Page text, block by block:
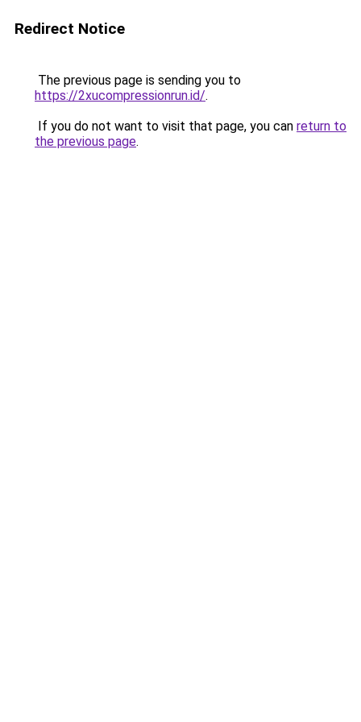
Redirect Notice
The previous page is sending you to
https://2xucompressionrun.id/.
If you do not want to visit that page, you can return to
the previous page.